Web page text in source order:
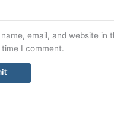
email, and website in
I comment.